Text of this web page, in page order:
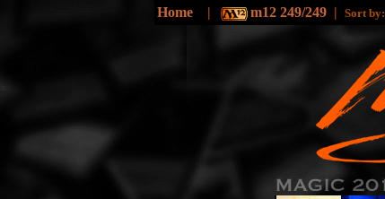
Home | m12 249/249 | Sort by: